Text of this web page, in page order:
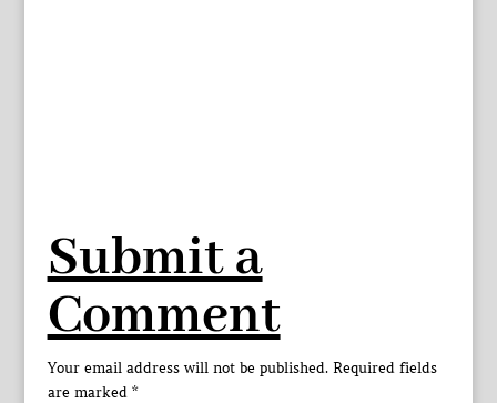
Submit a
Comment
Your email address will not be published. Required fields
are marked *